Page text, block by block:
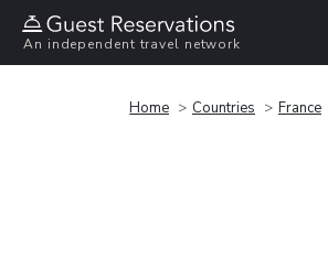
An independent travel network
Home Countries France